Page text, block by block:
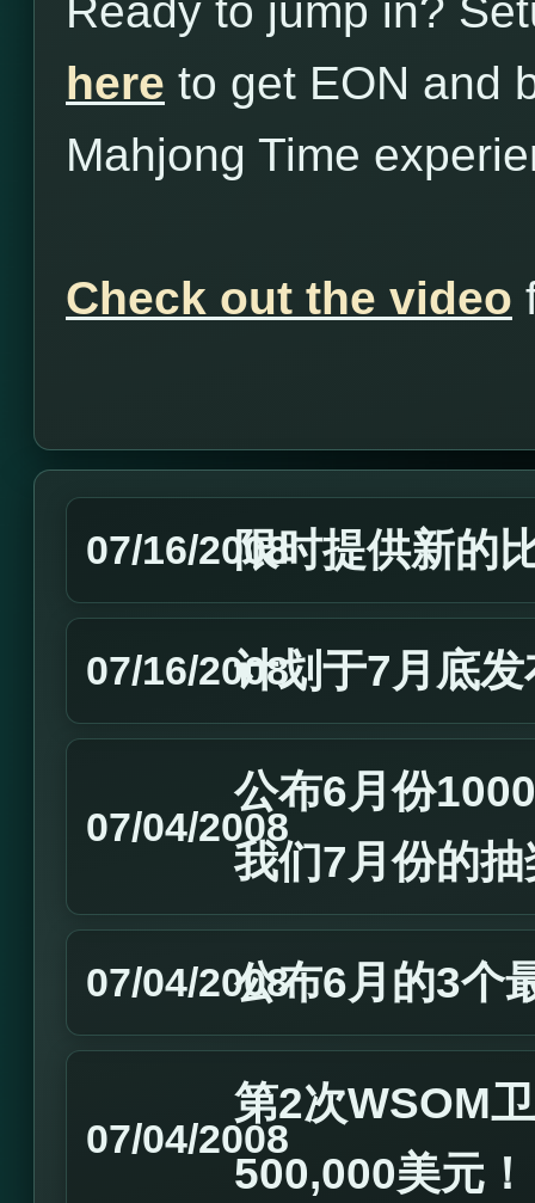
Ready to jump in?
here to get EON and
Mahjong Time
Check out the video
07/16/2008限时提供新的
07/16/2008计划于7月底
07/04/2008
公布6月份
我们7月份的
07/04/2008公布6月的3个
07/04/2008
第2次WSOM
500,000美元